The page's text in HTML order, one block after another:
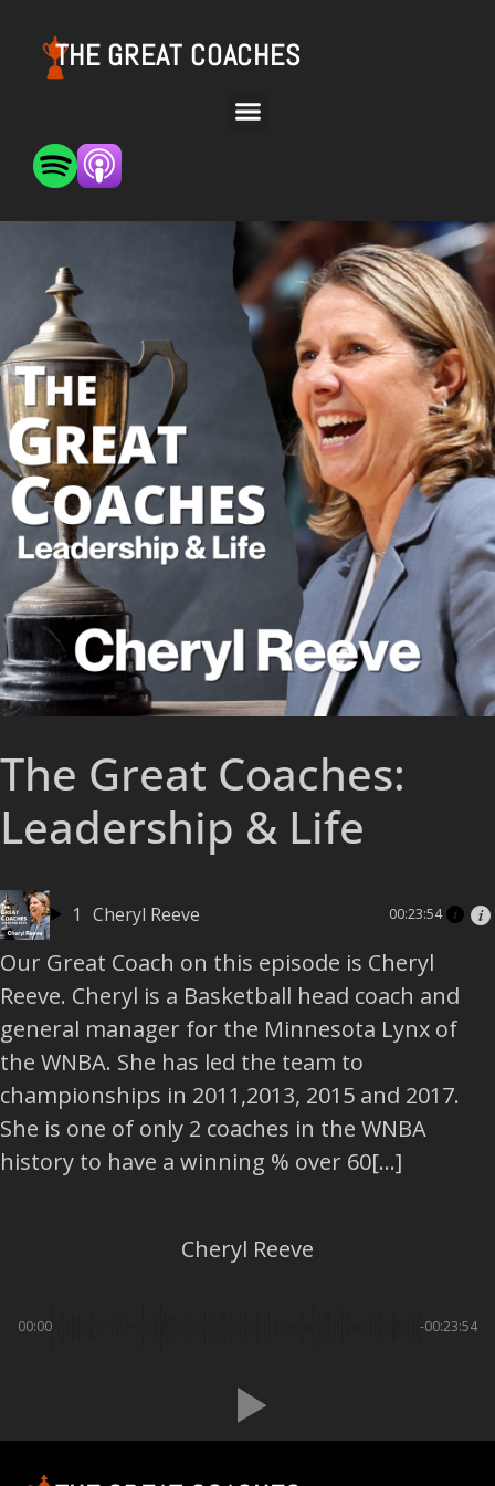
THE GREAT COACHES
The Great Coaches:
Leadership & Life
1 Cheryl Reeve 00:23:54
Our Great Coach on this episode is Cheryl
Reeve. Cheryl is a Basketball head coach and
general manager for the Minnesota Lynx of
the WNBA. She has led the team to
championships in 2011,2013, 2015 and 2017.
She is one of only 2 coaches in the WNBA
history to have a winning % over 60[...]
Cheryl Reeve
00:00 -00:23:54